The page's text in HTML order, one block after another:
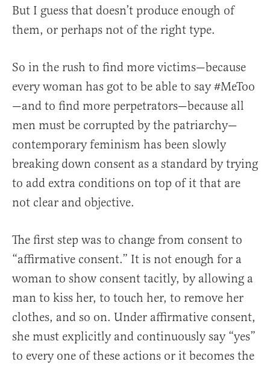
But I guess that doesn’t produce enough of
them, or perhaps not of the right type.
So in the rush to find more victims—because
every woman has got to be able to say #MeToo
—and to find more perpetrators—because all
men must be corrupted by the patriarchy—
contemporary feminism has been slowly
breaking down consent as a standard by trying
to add extra conditions on top of it that are
not clear and objective.
The first step was to change from consent to
“affirmative consent.” It is not enough for a
woman to show consent tacitly, by allowing a
man to kiss her, to touch her, to remove her
clothes, and so on. Under affirmative consent,
she must explicitly and continuously say “yes”
to every one of these actions or it becomes the